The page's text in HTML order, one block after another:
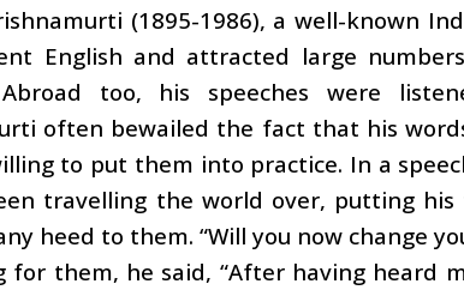
(1895-1986), a well-known
English and attracted large
Abroad too, his speeches were
often bewailed the fact that his
to put them into practice. In a
travelling the world over, putting
heed to them. “Will you now change
for them, he said, “After having heard